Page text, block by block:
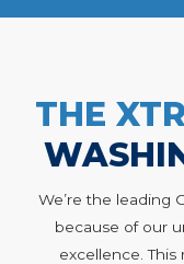
THE
We’re the leading
because of our
excellence.